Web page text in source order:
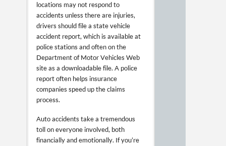
locations may not respond to
accidents unless there are injuries,
drivers should file a state vehicle
accident report, which is available at
police stations and often on the
Department of Motor Vehicles Web
site as a downloadable file. A police
report often helps insurance
companies speed up the claims
process.
Auto accidents take a tremendous
toll on everyone involved, both
financially and emotionally. If you’re